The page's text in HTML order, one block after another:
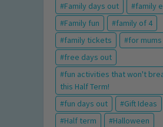
Family days out
family
Family fun
family of 4
family tickets
for mums
free days out
fun activities that won't
this Half Term!
fun days out
Gift Ideas
Half term
Halloween